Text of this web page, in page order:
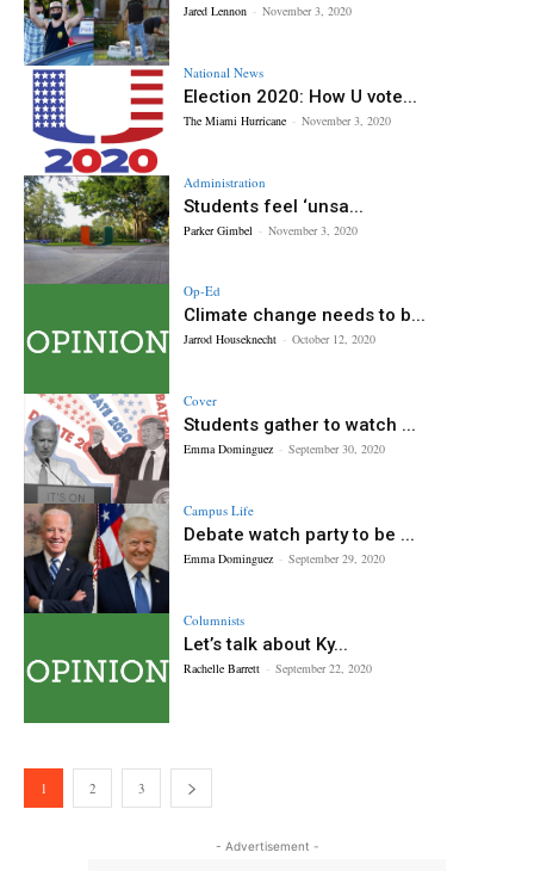
Jared Lennon - November 3, 2020
National News
Election 2020: How U vote...
The Miami Hurricane - November 3, 2020
Administration
Students feel ‘unsa...
Parker Gimbel - November 3, 2020
Op-Ed
Climate change needs to b...
Jarrod Houseknecht - October 12, 2020
Cover
Students gather to watch ...
Emma Dominguez - September 30, 2020
Campus Life
Debate watch party to be ...
Emma Dominguez - September 29, 2020
Columnists
Let’s talk about Ky...
Rachelle Barrett - September 22, 2020
1 2 3
- Advertisement -